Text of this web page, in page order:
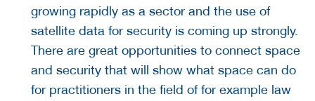
growing rapidly as a sector and the use of
satellite data for security is coming up strongly.
There are great opportunities to connect space
and security that will show what space can do
for practitioners in the field of for example law